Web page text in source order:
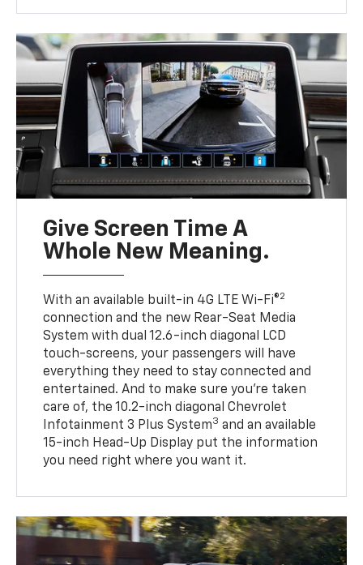
Give Screen Time A
Whole New Meaning.
With an available built-in 4G LTE Wi-Fi®2
connection and the new Rear-Seat Media
System with dual 12.6-inch diagonal LCD
touch-screens, your passengers will have
everything they need to stay connected and
entertained. And to make sure you’re taken
care of, the 10.2-inch diagonal Chevrolet
Infotainment 3 Plus System3 and an available
15-inch Head-Up Display put the information
you need right where you want it.